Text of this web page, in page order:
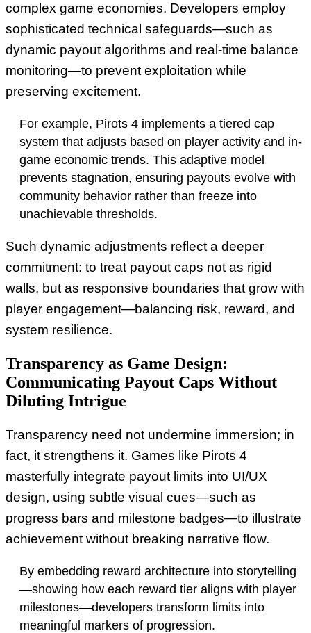
complex game economies. Developers employ
sophisticated technical safeguards—such as
dynamic payout algorithms and real-time balance
monitoring—to prevent exploitation while
preserving excitement.
For example, Pirots 4 implements a tiered cap
system that adjusts based on player activity and in-
game economic trends. This adaptive model
prevents stagnation, ensuring payouts evolve with
community behavior rather than freeze into
unachievable thresholds.
Such dynamic adjustments reflect a deeper
commitment: to treat payout caps not as rigid
walls, but as responsive boundaries that grow with
player engagement—balancing risk, reward, and
system resilience.
Transparency as Game Design:
Communicating Payout Caps Without
Diluting Intrigue
Transparency need not undermine immersion; in
fact, it strengthens it. Games like Pirots 4
masterfully integrate payout limits into UI/UX
design, using subtle visual cues—such as
progress bars and milestone badges—to illustrate
achievement without breaking narrative flow.
By embedding reward architecture into storytelling
—showing how each reward tier aligns with player
milestones—developers transform limits into
meaningful markers of progression.